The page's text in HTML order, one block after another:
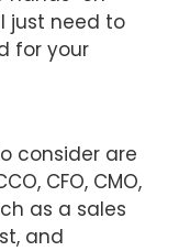
just need to
for your
consider are
CFO, CMO,
as a sales
and